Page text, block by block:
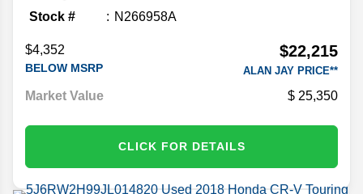
Stock #
N266958A
$4,352
BELOW MSRP
$22,215
ALAN JAY PRICE**
Market Value 25,350
CLICK FOR DETAILS